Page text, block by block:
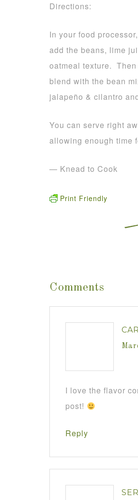
Directions:
In your food
add the beans, lime
oatmeal texture.
blend with the bean
jalapeño & cilantro
You can serve right
allowing enough time
— Knead to Cook
Print Friendly
Comments
I love the flavor
post!
Reply